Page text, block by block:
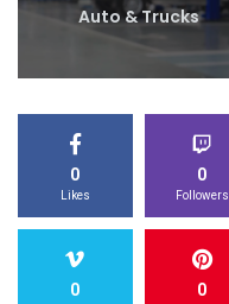
Auto & Trucks
0
Likes
0
Followers
0 0